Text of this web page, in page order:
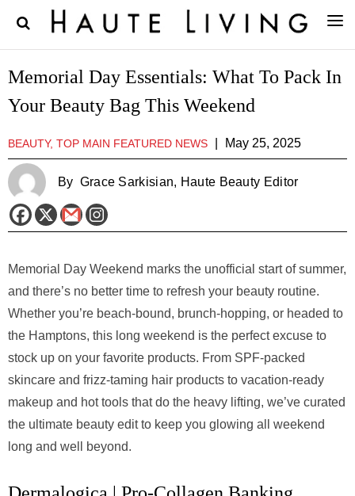
Memorial Day Essentials: What To Pack In
Your Beauty Bag This Weekend
BEAUTY, TOP MAIN FEATURED NEWS May 25, 2025
By Grace Sarkisian, Haute Beauty Editor
Memorial Day Weekend marks the unofficial start of summer,
and there’s no better time to refresh your beauty routine.
Whether you’re beach-bound, brunch-hopping, or headed to
the Hamptons, this long weekend is the perfect excuse to
stock up on your favorite products. From SPF-packed
skincare and frizz-taming hair products to vacation-ready
makeup and hot tools that do the heavy lifting, we’ve curated
the ultimate beauty edit to keep you glowing all weekend
long and well beyond.